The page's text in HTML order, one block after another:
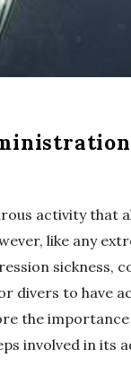
activity that
like any
sickness,
divers to have
the
involved in its